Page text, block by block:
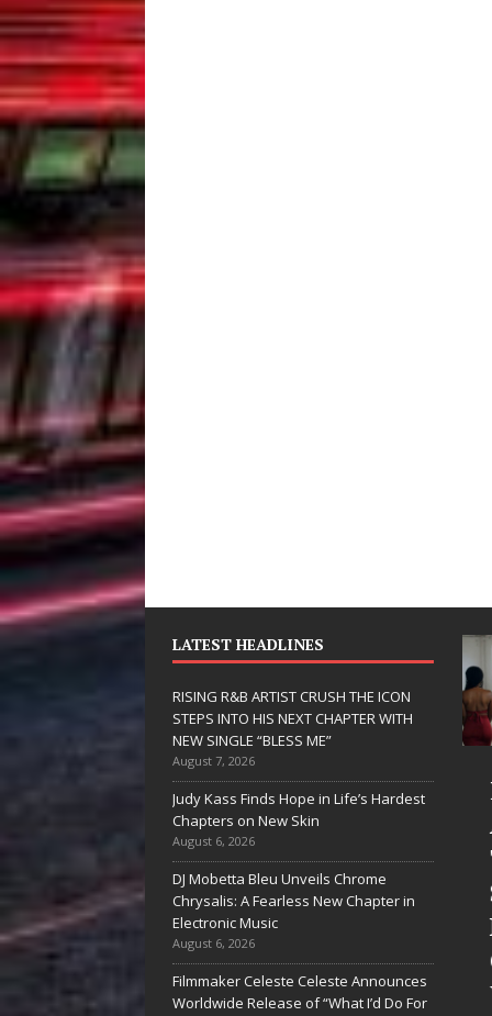
LATEST HEADLINES
RISING R&B ARTIST CRUSH THE ICON
STEPS INTO HIS NEXT CHAPTER WITH
NEW SINGLE “BLESS ME”
August 7, 2026
Judy Kass Finds Hope in Life’s Hardest
Chapters on New Skin
August 6, 2026
DJ Mobetta Bleu Unveils Chrome
Chrysalis: A Fearless New Chapter in
Electronic Music
August 6, 2026
Filmmaker Celeste Celeste Announces
Worldwide Release of “What I’d Do For
JD Hinton
Delivers a Hug
in Song Form
on
Heartwarming
Anthem “Love
Needs A
RISING
ARTIST
THE ICON
STEPS
CHAPTER
WITH NEW